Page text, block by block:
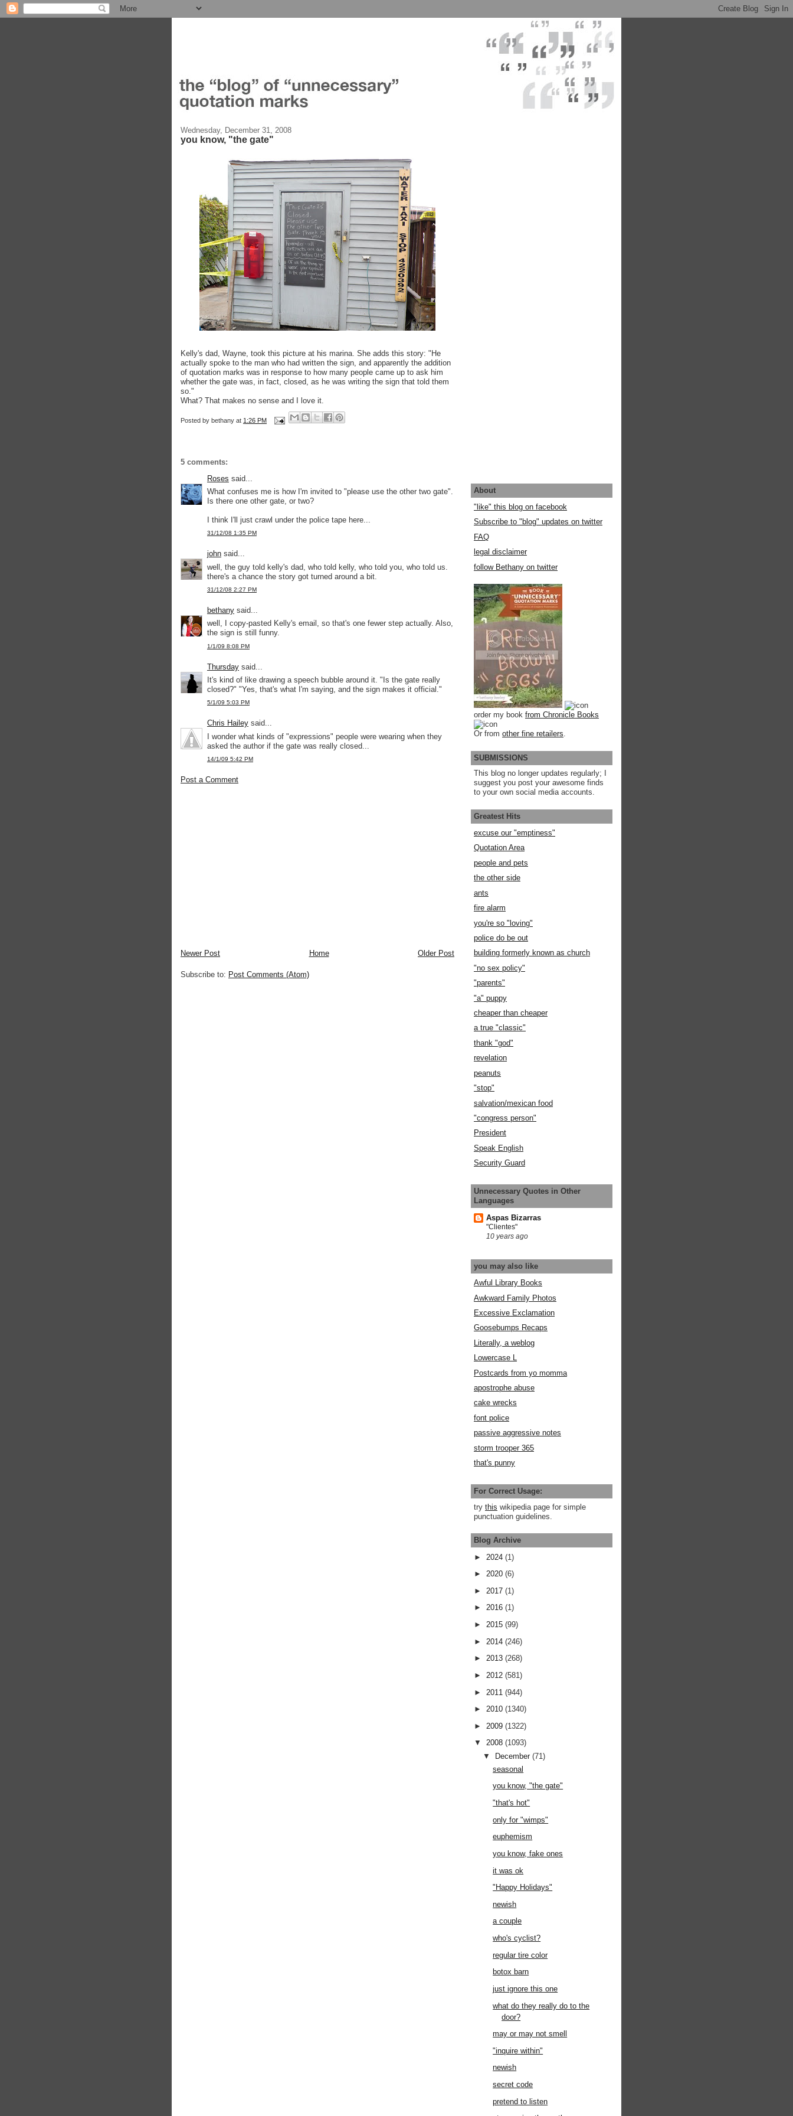
Wednesday, December 31, 2008
you know, "the gate"
Kelly's dad, Wayne, took this picture at his marina. She adds this story: "He
actually spoke to the man who had written the sign, and apparently the addition
of quotation marks was in response to how many people came up to ask him
whether the gate was, in fact, closed, as he was writing the sign that told them
so."
What? That makes no sense and I love it.
Posted by bethany at 1:26 PM
5 comments:
Roses said...
What confuses me is how I'm invited to "please use the other two gate".
Is there one other gate, or two?
I think I'll just crawl under the police tape here...
31/12/08 1:35 PM
john said...
well, the guy told kelly's dad, who told kelly, who told you, who told us.
there's a chance the story got turned around a bit.
31/12/08 2:27 PM
bethany said...
well, I copy-pasted Kelly's email, so that's one fewer step actually. Also,
the sign is still funny.
1/1/09 8:08 PM
Thursday said...
It's kind of like drawing a speech bubble around it. "Is the gate really
closed?" "Yes, that's what I'm saying, and the sign makes it official."
5/1/09 5:03 PM
Chris Hailey said...
I wonder what kinds of "expressions" people were wearing when they
asked the author if the gate was really closed...
14/1/09 5:42 PM
Post a Comment
Newer Post Older Post
Home
Subscribe to: Post Comments (Atom)
About
"like" this blog on facebook
Subscribe to "blog" updates on twitter
FAQ
legal disclaimer
follow Bethany on twitter
order my book from Chronicle Books
Or from other fine retailers
SUBMISSIONS
This blog no longer updates regularly; I
suggest you post your awesome finds
to your own social media accounts.
Greatest Hits
excuse our "emptiness"
Quotation Area
people and pets
the other side
ants
fire alarm
you're so "loving"
police do be out
building formerly known as church
"no sex policy"
"parents"
"a" puppy
cheaper than cheaper
a true "classic"
thank "god"
revelation
peanuts
"stop"
salvation/mexican food
"congress person"
President
Speak English
Security Guard
Unnecessary Quotes in Other
Languages
Aspas Bizarras
"Clientes"
10 years ago
you may also like
Awful Library Books
Awkward Family Photos
Excessive Exclamation
Goosebumps Recaps
Literally, a weblog
Lowercase L
Postcards from yo momma
apostrophe abuse
cake wrecks
font police
passive aggressive notes
storm trooper 365
that's punny
For Correct Usage:
try this wikipedia page for simple
punctuation guidelines.
Blog Archive
► 2024 (1)
► 2020 (6)
► 2017 (1)
► 2016 (1)
► 2015 (99)
► 2014 (246)
► 2013 (268)
► 2012 (581)
► 2011 (944)
► 2010 (1340)
► 2009 (1322)
▼ 2008 (1093)
▼ December(71)
seasonal
you know, "the gate"
"that's hot"
only for "wimps"
euphemism
you know, fake ones
it was ok
"Happy Holidays"
newish
a couple
who's cyclist?
regular tire color
botox barn
just ignore this one
what do they really do to the
door?
may or may not smell
"inquire within"
newish
secret code
pretend to listen